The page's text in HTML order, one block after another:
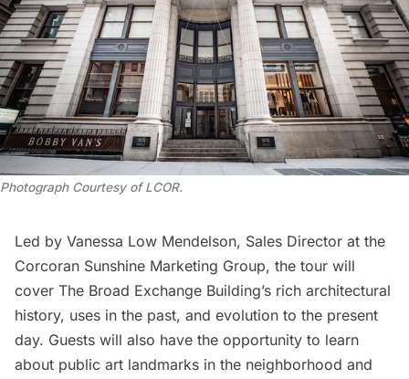
Photograph Courtesy of LCOR.
Led by Vanessa Low Mendelson, Sales Director at the
Corcoran Sunshine Marketing Group, the tour will
cover The Broad Exchange Building’s rich architectural
history, uses in the past, and evolution to the present
day. Guests will also have the opportunity to learn
about public art landmarks in the neighborhood and